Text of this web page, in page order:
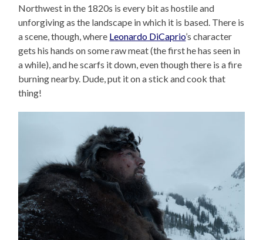
Northwest in the 1820s is every bit as hostile and
unforgiving as the landscape in which it is based. There is
a scene, though, where Leonardo DiCaprio’s character
gets his hands on some raw meat (the first he has seen in
a while), and he scarfs it down, even though there is a fire
burning nearby. Dude, put it on a stick and cook that
thing!